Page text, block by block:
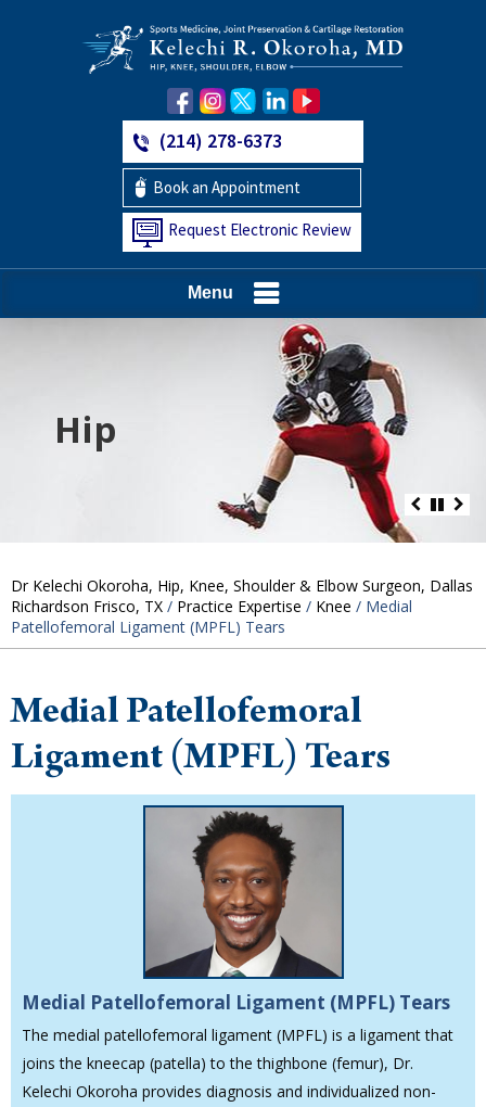
(214) 278-6373
Book an Appointment
Request Electronic Review
Menu
Hip
Knee
Shoulder
Elbow
Foot and Ankle
Dr Kelechi Okoroha, Hip, Knee, Shoulder & Elbow Surgeon, Dallas
Richardson Frisco, TX / Practice Expertise / Knee / Medial
Patellofemoral Ligament (MPFL) Tears
Medial Patellofemoral
Ligament (MPFL) Tears
Medial Patellofemoral Ligament (MPFL) Tears
The medial patellofemoral ligament (MPFL) is a ligament that
joins the kneecap (patella) to the thighbone (femur), Dr.
Kelechi Okoroha provides diagnosis and individualized non-